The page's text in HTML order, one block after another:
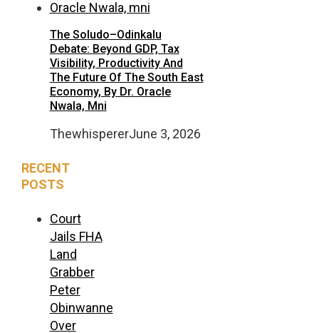
The Soludo–Odinkalu
Debate: Beyond GDP, Tax
Visibility, Productivity And
The Future Of The South East
Economy, By Dr. Oracle
Nwala, Mni
ThewhispererJune 3, 2026
RECENT
POSTS
Court
Jails FHA
Land
Grabber
Peter
Obinwanne
Over